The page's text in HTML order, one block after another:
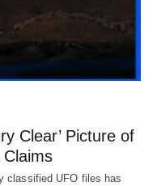
Clear’ Picture of
classified UFO files has